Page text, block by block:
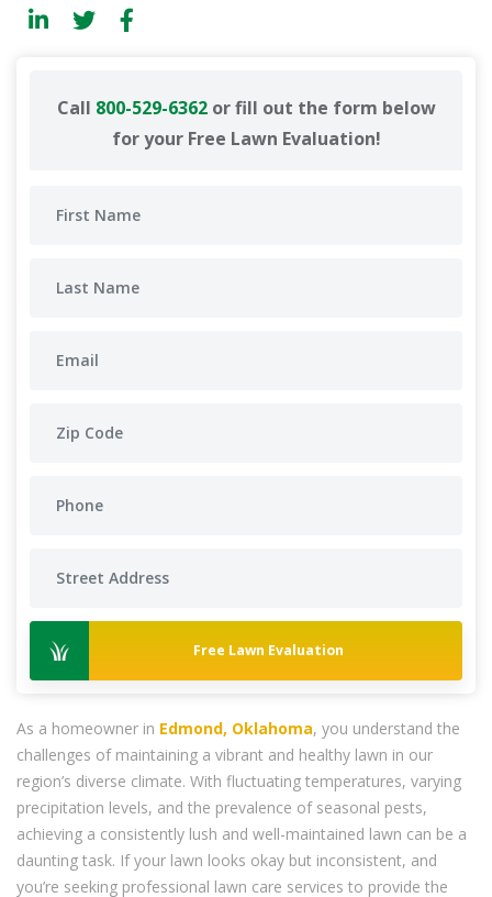
Call 800-529-6362or fill out the form below
for your Free Lawn Evaluation!
Free Lawn Evaluation
As a homeowner in Edmond, Oklahoma, you understand the
challenges of maintaining a vibrant and healthy lawn in our
region’s diverse climate. With fluctuating temperatures, varying
precipitation levels, and the prevalence of seasonal pests,
achieving a consistently lush and well-maintained lawn can be a
daunting task. If your lawn looks okay but inconsistent, and
you’re seeking professional lawn care services to provide the